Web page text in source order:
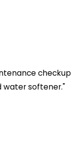
checkup
water softener."